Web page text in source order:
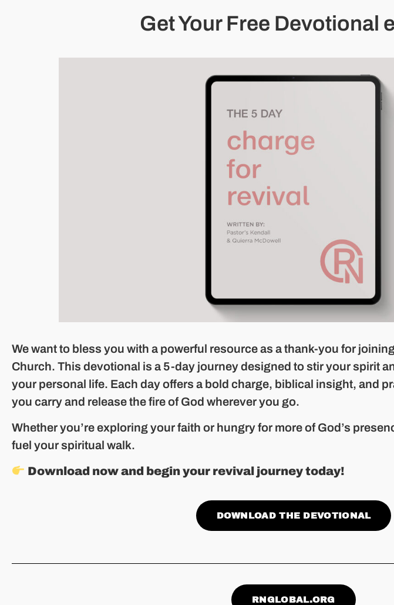
Get Your Free Devotional
We want to bless you with a powerful resource as a thank-you for
Church. This devotional is a 5-day journey designed to stir your spirit
your personal life. Each day offers a bold charge, biblical insight, and
you carry and release the fire of God wherever you go.
Whether you’re exploring your faith or hungry for more of God’s
fuel your spiritual walk.
Download now and begin your revival journey today!
DOWNLOAD THE DEVOTIONAL
RNGLOBAL.ORG